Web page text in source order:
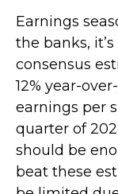
Earnings
the banks,
consensus
12% year-
earnings per
quarter of
should be
beat these